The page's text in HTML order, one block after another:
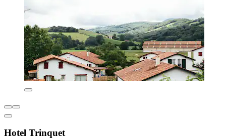
Hotel Trinquet